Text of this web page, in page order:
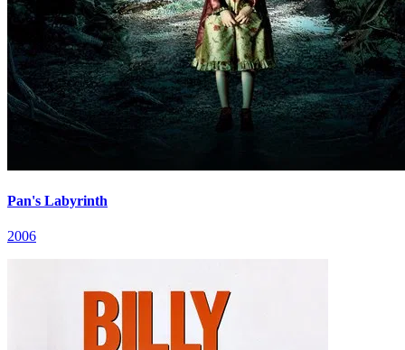
Pan's Labyrinth
2006